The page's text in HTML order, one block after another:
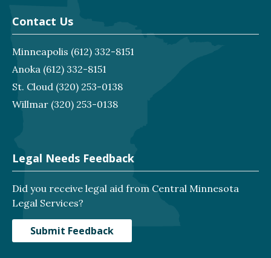
Contact Us
Minneapolis (612) 332-8151
Anoka (612) 332-8151
St. Cloud (320) 253-0138
Willmar (320) 253-0138
Legal Needs Feedback
Did you receive legal aid from Central Minnesota
Legal Services?
Submit Feedback